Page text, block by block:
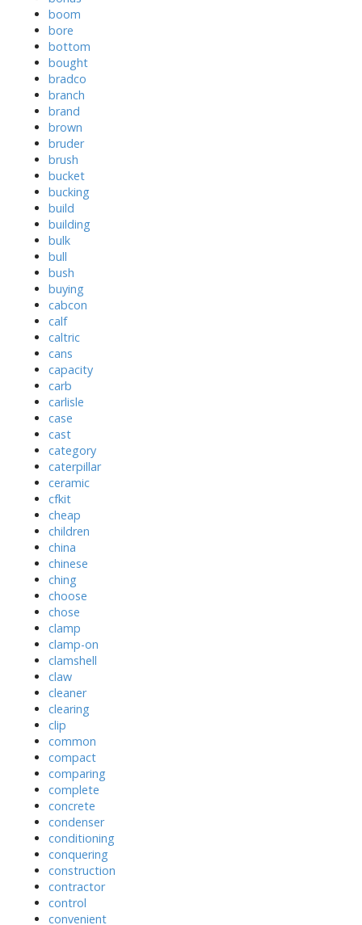
boom
bore
bottom
bought
bradco
branch
brand
brown
bruder
brush
bucket
bucking
build
building
bulk
bull
bush
buying
cabcon
calf
caltric
cans
capacity
carb
carlisle
case
cast
category
caterpillar
ceramic
cfkit
cheap
children
china
chinese
ching
choose
chose
clamp
clamp-on
clamshell
claw
cleaner
clearing
clip
common
compact
comparing
complete
concrete
condenser
conditioning
conquering
construction
contractor
control
convenient